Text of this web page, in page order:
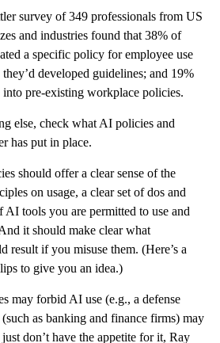
survey of 349 professionals from US
and industries found that 38% of
a specific policy for employee use
developed guidelines; and 19%
pre-existing workplace policies.
else, check what AI policies and
has put in place.
should offer a clear sense of the
on usage, a clear set of dos and
AI tools you are permitted to use and
it should make clear what
result if you misuse them. (Here’s a
to give you an idea.)
may forbid AI use (e.g., a defense
as banking and finance firms) may
don’t have the appetite for it, Ray